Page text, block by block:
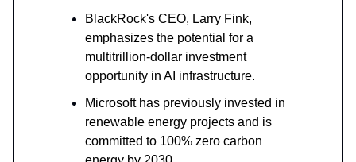
BlackRock's CEO, Larry Fink,
emphasizes the potential for a
multitrillion-dollar investment
opportunity in AI infrastructure.
Microsoft has previously invested in
renewable energy projects and is
committed to 100% zero carbon